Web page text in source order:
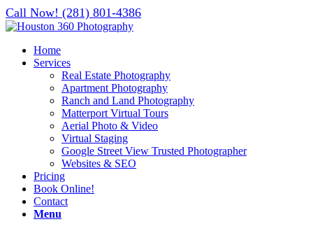
Call Now! (281) 801-4386
Home
Services
Real Estate Photography
Apartment Photography
Ranch and Land Photography
Matterport Virtual Tours
Aerial Photo & Video
Virtual Staging
Google Street View Trusted Photographer
Websites & SEO
Pricing
Book Online!
Contact
Menu